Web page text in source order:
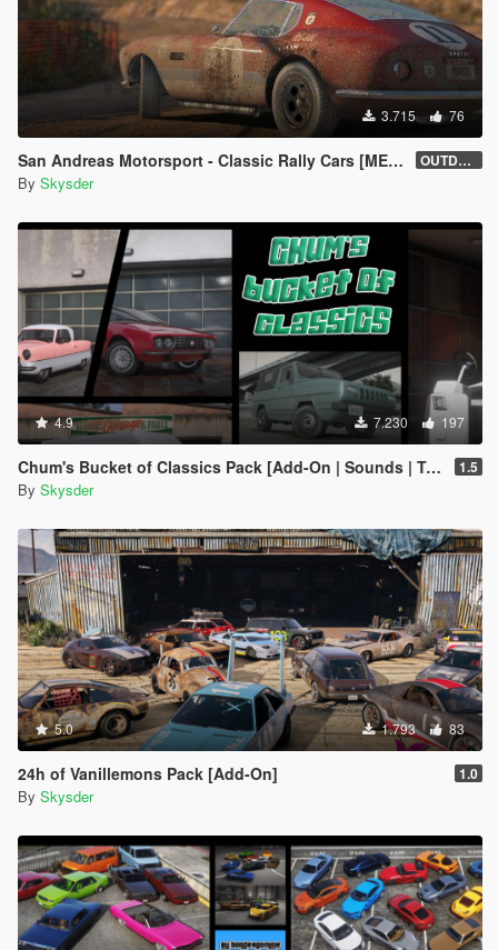
3.715 76
San Andreas Motorsport - Classic Rally Cars [MENYOO] OUTDATED
By Skysder
4.9 7.230 197
Chum's Bucket of Classics Pack [Add-On | Sounds | Tuning] 1.5
By Skysder
5.0 1.793 83
24h of Vanillemons Pack [Add-On] 1.0
By Skysder